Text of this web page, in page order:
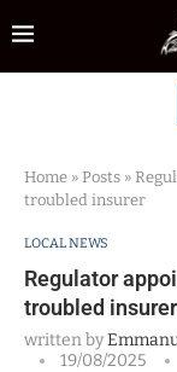
Home » Posts »
troubled insurer
LOCAL NEWS
Regulator
troubled insurer
written by
19/08/2025